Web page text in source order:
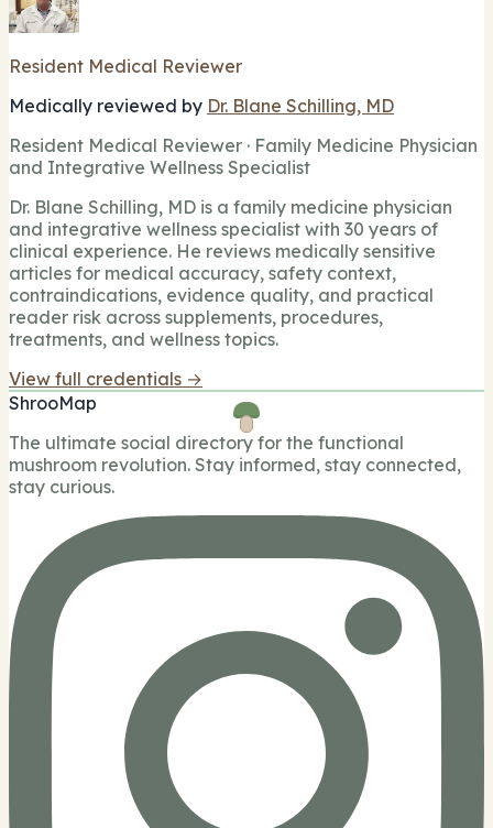
Resident Medical Reviewer
Medically reviewed by Dr. Blane Schilling, MD
Resident Medical Reviewer · Family Medicine Physician
and Integrative Wellness Specialist
Dr. Blane Schilling, MD is a family medicine physician
and integrative wellness specialist with 30 years of
clinical experience. He reviews medically sensitive
articles for medical accuracy, safety context,
contraindications, evidence quality, and practical
reader risk across supplements, procedures,
treatments, and wellness topics.
View full credentials →
ShrooMap
The ultimate social directory for the functional
mushroom revolution. Stay informed, stay connected,
stay curious.